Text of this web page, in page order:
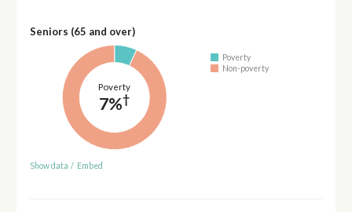
Seniors (65 and over)
Poverty
7%†
Poverty
Non-poverty
Show data / Embed